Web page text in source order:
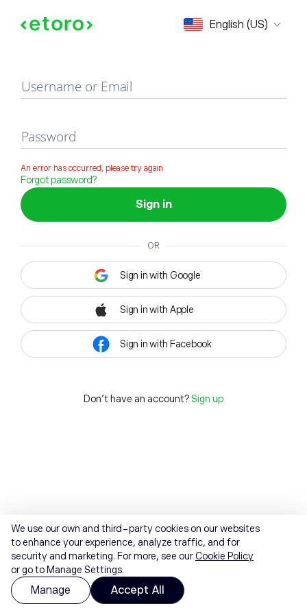
English (US)
Sign in
Username or Email
Password
An error has occurred, please try again
Forgot password?
Sign in
OR
Sign in with Google
Sign in with Apple
Sign in with Facebook
Don't have an account? Sign up
We use our own and third-party cookies on our websites
to enhance your experience, analyze traffic, and for
security and marketing. For more, see ourCookie Policy
or go to Manage Settings.
Manage Accept All